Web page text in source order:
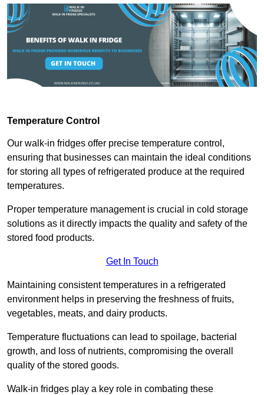
Temperature Control
Our walk-in fridges offer precise temperature control,
ensuring that businesses can maintain the ideal conditions
for storing all types of refrigerated produce at the required
temperatures.
Proper temperature management is crucial in cold storage
solutions as it directly impacts the quality and safety of the
stored food products.
Get In Touch
Maintaining consistent temperatures in a refrigerated
environment helps in preserving the freshness of fruits,
vegetables, meats, and dairy products.
Temperature fluctuations can lead to spoilage, bacterial
growth, and loss of nutrients, compromising the overall
quality of the stored goods.
Walk-in fridges play a key role in combating these